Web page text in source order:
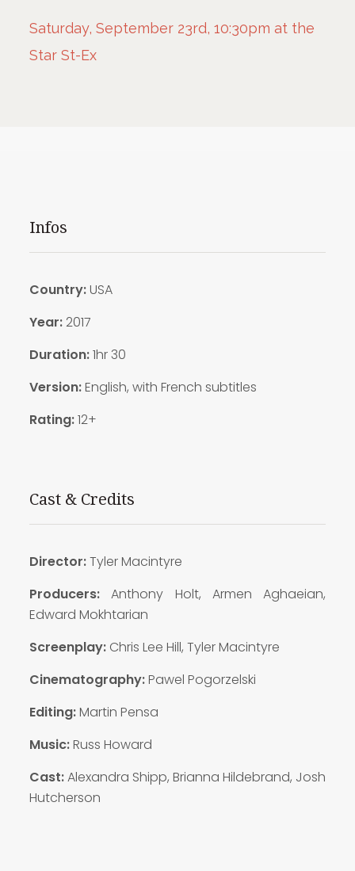
Saturday, September 23rd, 10:30pm at the
Star St-Ex
Infos
Country:USA
Year:2017
Duration:1hr 30
Version:English, with French subtitles
Rating:12+
Cast & Credits
Director:Tyler Macintyre
Producers:Anthony Holt, Armen Aghaeian,
Edward Mokhtarian
Screenplay:Chris Lee Hill, Tyler Macintyre
Cinematography:Pawel Pogorzelski
Editing:Martin Pensa
Music:Russ Howard
Cast:Alexandra Shipp, Brianna Hildebrand, Josh
Hutcherson